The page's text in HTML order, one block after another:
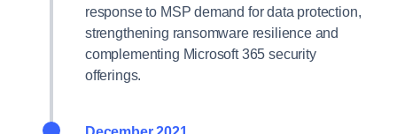
response to MSP demand for data protection,
strengthening ransomware resilience and
complementing Microsoft 365 security
offerings.